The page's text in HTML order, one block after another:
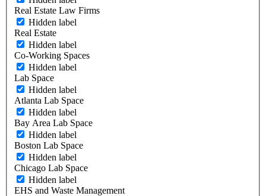
Real Estate Law Firms
Hidden label
Real Estate
Hidden label
Co-Working Spaces
Hidden label
Lab Space
Hidden label
Atlanta Lab Space
Hidden label
Bay Area Lab Space
Hidden label
Boston Lab Space
Hidden label
Chicago Lab Space
Hidden label
EHS and Waste Management